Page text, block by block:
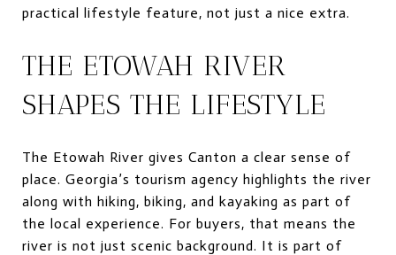
practical lifestyle feature, not just a nice extra.
THE ETOWAH RIVER
SHAPES THE LIFESTYLE
The Etowah River gives Canton a clear sense of
place. Georgia’s tourism agency highlights the river
along with hiking, biking, and kayaking as part of
the local experience. For buyers, that means the
river is not just scenic background. It is part of